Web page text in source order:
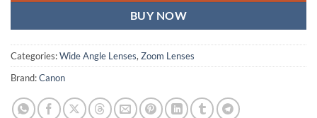
BUY NOW
Categories:Wide Angle Lenses,Zoom Lenses
Brand:Canon